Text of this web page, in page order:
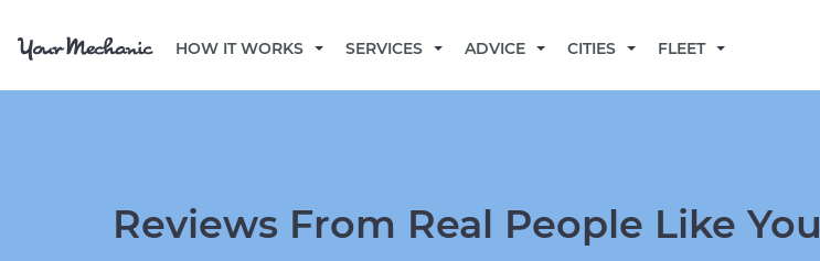
HOW IT WORKS SERVICES ADVICE CITIES FLEET
Reviews From Real People Like You